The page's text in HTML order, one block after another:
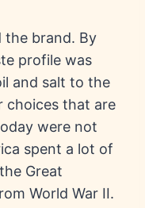
the brand. By
profile was
and salt to the
choices that are
were not
spent a lot of
Great
World War II.